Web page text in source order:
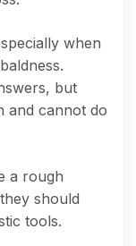
when
but
and cannot do
a rough
should
tools.